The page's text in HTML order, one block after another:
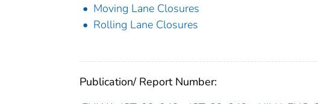
Moving Lane Closures
Rolling Lane Closures
Publication/ Report Number: